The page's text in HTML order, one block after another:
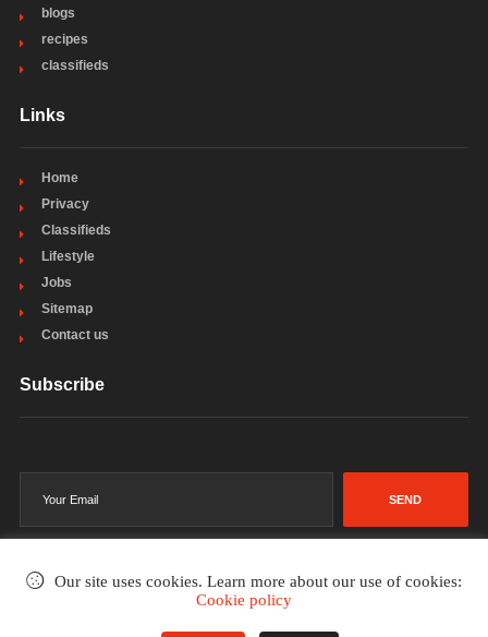
blogs
recipes
classifieds
Links
Home
Privacy
Classifieds
Lifestyle
Jobs
Sitemap
Contact us
Subscribe
SEND
Our site uses cookies. Learn more about our use of cookies:
Cookie policy